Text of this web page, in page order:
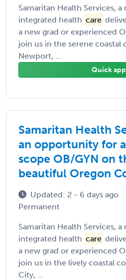
Samaritan Health Services,
integrated health care
a new grad or experienced
join us in the serene
Newport, ...
Quick
Samaritan Health
an opportunity for
scope OB/GYN on
beautiful Oregon
Updated: 2 - 6 days ago
Permanent
Samaritan Health Services,
integrated health care
a new grad or experienced
join us in the lively coastal
City, ...